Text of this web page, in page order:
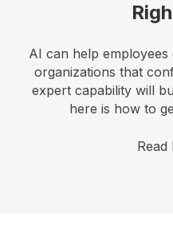
AI can help
organizations that
expert capability will
here is how to
Read